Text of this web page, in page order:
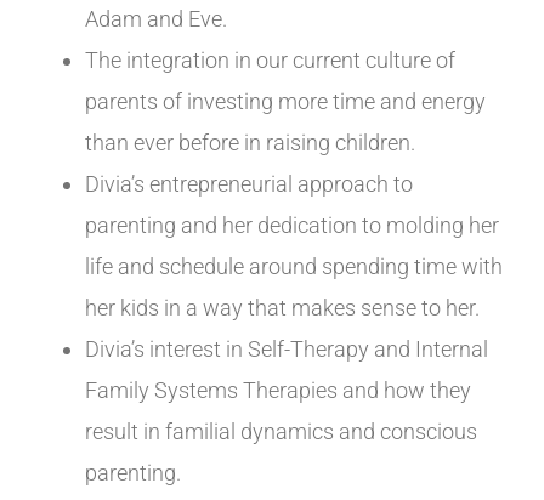
Adam and Eve.
The integration in our current culture of
parents of investing more time and energy
than ever before in raising children.
Divia’s entrepreneurial approach to
parenting and her dedication to molding her
life and schedule around spending time with
her kids in a way that makes sense to her.
Divia’s interest in Self-Therapy and Internal
Family Systems Therapies and how they
result in familial dynamics and conscious
parenting.